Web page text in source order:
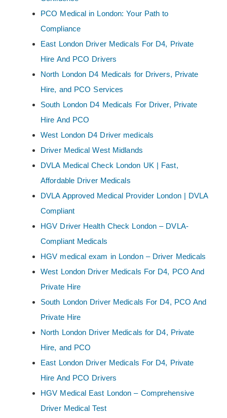
PCO Medical in London: Your Path to
Compliance
East London Driver Medicals For D4, Private
Hire And PCO Drivers
North London D4 Medicals for Drivers, Private
Hire, and PCO Services
South London D4 Medicals For Driver, Private
Hire And PCO
West London D4 Driver medicals
Driver Medical West Midlands
DVLA Medical Check London UK | Fast,
Affordable Driver Medicals
DVLA Approved Medical Provider London | DVLA
Compliant
HGV Driver Health Check London – DVLA-
Compliant Medicals
HGV medical exam in London – Driver Medicals
West London Driver Medicals For D4, PCO And
Private Hire
South London Driver Medicals For D4, PCO And
Private Hire
North London Driver Medicals for D4, Private
Hire, and PCO
East London Driver Medicals For D4, Private
Hire And PCO Drivers
HGV Medical East London – Comprehensive
Driver Medical Test